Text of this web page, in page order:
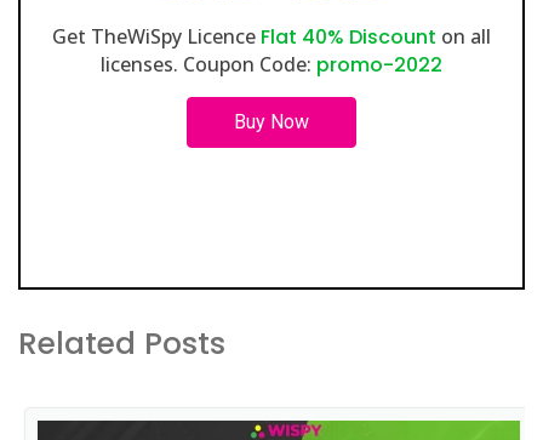
Get TheWiSpy Licence Flat 40% Discount on all
licenses. Coupon Code: promo-2022
Buy Now
Related Posts